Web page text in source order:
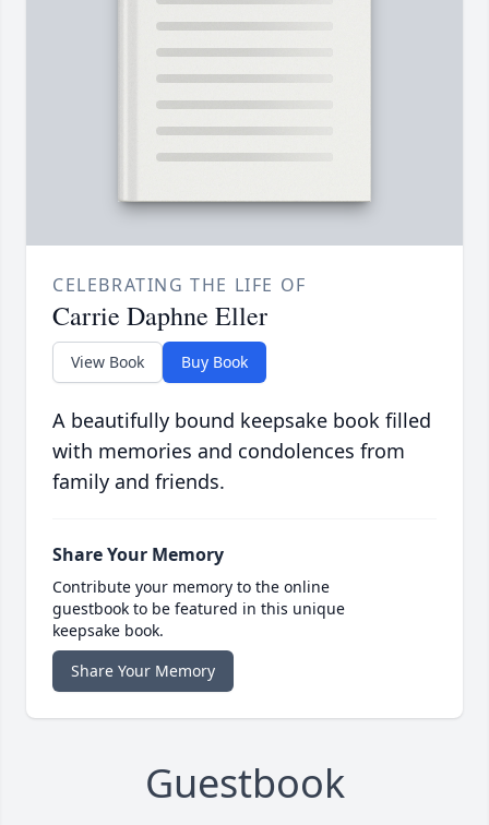
CELEBRATING THE LIFE OF
Carrie Daphne Eller
View Book Buy Book
A beautifully bound keepsake book filled
with memories and condolences from
family and friends.
Share Your Memory
Contribute your memory to the online
guestbook to be featured in this unique
keepsake book.
Share Your Memory
Guestbook